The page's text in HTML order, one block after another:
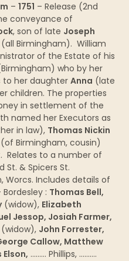
– 1751 – Release (2nd
conveyance of
, son of late Joseph
Birmingham). William
of the Estate of his
who by her
to her daughter Anna (late
children. The properties
in settlement of the
named her Executors as
in law), Thomas Nickin
(of Birmingham, cousin)
Relates to a number of
St. & Spicers St.
Worcs. Includes details of
: Thomas Bell,
(widow), Elizabeth
Jessop, Josiah Farmer,
John Forrester,
Callow, Matthew
……… Phillips, ……….